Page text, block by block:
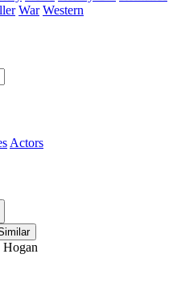
War Western
Actors